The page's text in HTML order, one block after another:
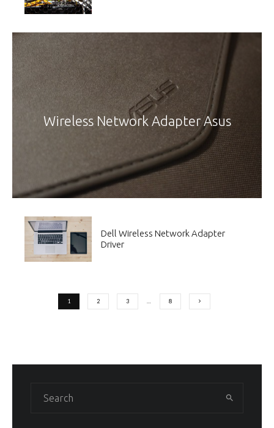
Wireless Network Adapter Asus
Dell Wireless Network Adapter
Driver
1 2 3 8